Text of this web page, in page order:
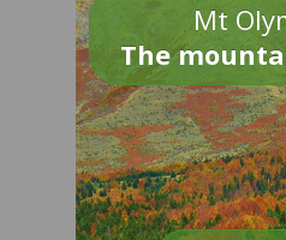
Mt
The